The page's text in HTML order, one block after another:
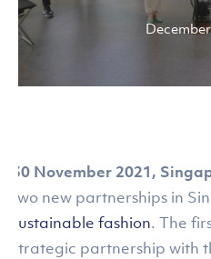
30 November 2021,
two new partnerships in
sustainable fashion. The
strategic partnership with